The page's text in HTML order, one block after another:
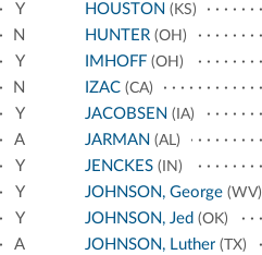
Y
N
Y
N
Y
A
Y
Y
Y
A
HOUSTON (KS)
HUNTER(OH)
IMHOFF(OH)
IZAC(CA)
JACOBSEN (IA)
JARMAN (AL)
JENCKES(IN)
JOHNSON, George(WV)
JOHNSON, Jed (OK)
JOHNSON, Luther(TX)